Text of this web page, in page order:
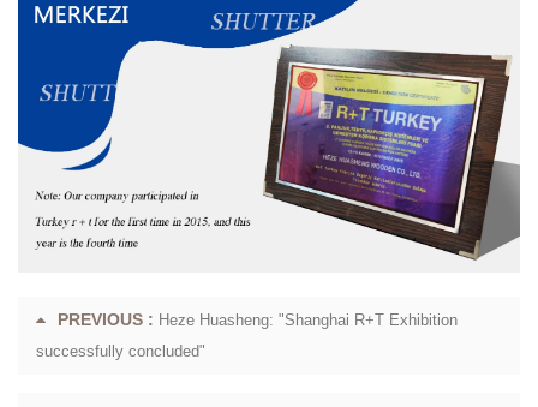
PREVIOUS : Heze Huasheng: "Shanghai R+T Exhibition
successfully concluded"